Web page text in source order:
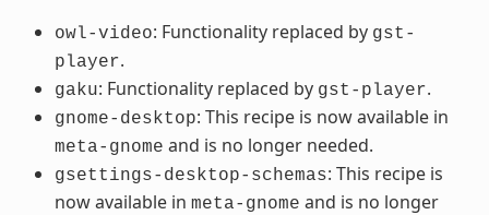
owl-video: Functionality replaced by gst-
player.
gaku: Functionality replaced by gst-player.
gnome-desktop: This recipe is now available in
meta-gnome and is no longer needed.
gsettings-desktop-schemas: This recipe is
now available in meta-gnome and is no longer